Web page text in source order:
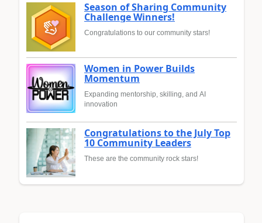
Season of Sharing Community
Challenge Winners!
Congratulations to our community stars!
Women in Power Builds
Momentum
Expanding mentorship, skilling, and AI
innovation
Congratulations to the July Top
10 Community Leaders
These are the community rock stars!